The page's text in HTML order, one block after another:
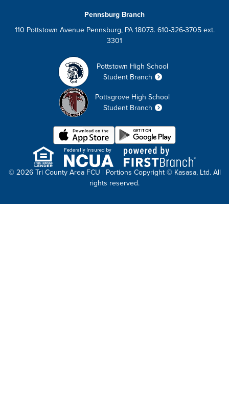
Pennsburg Branch
110 Pottstown Avenue Pennsburg, PA 18073. 610-326-3705 ext.
3301
Pottstown High School
Student Branch
Pottsgrove High School
Student Branch
Federally Insured by
© 2026 Tri County Area FCU | Portions Copyright © Kasasa, Ltd. All
rights reserved.